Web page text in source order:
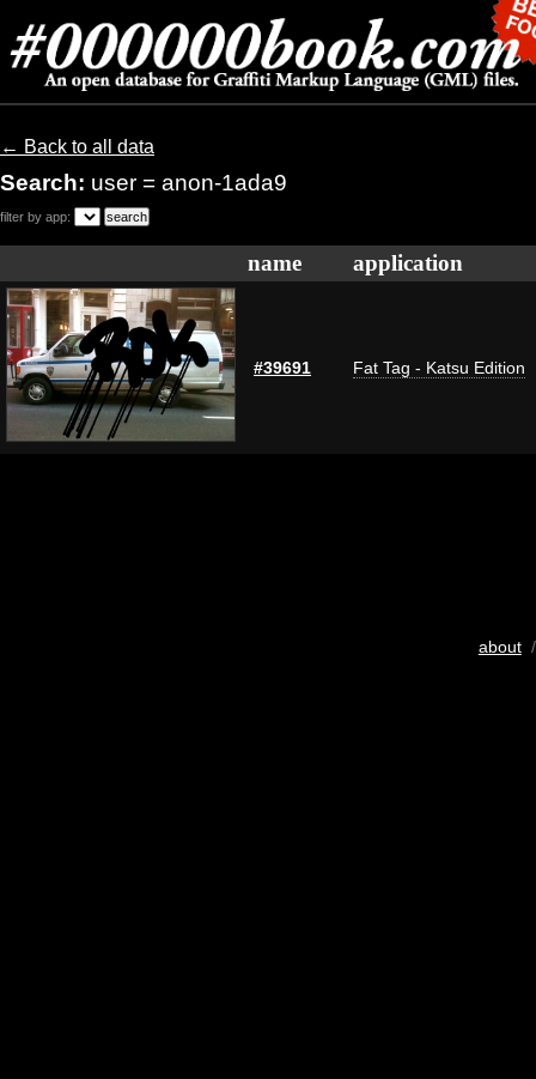
← Back to all data
Search: user = anon-1ada9
filter by app:
name application
#39691 Fat Tag - Katsu Edition
about